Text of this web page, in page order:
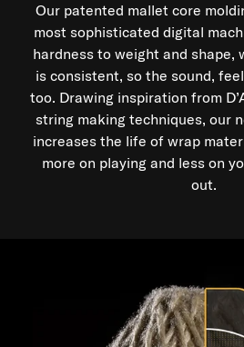
Made in the USA at our Texas
Our patented mallet core
most sophisticated digital
hardness to weight and shape,
is consistent, so the sound,
too. Drawing inspiration from
string making techniques, our
increases the life of wrap
more on playing and less on
out.